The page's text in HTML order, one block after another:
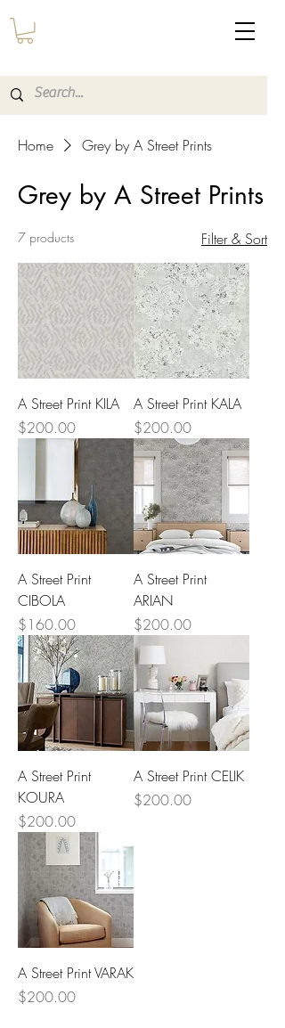
Home Grey by A Street Prints
Grey by A Street Prints
7 products Filter & Sort
A Street Print KILA
Price
$200.00
A Street Print KALA
Price
$200.00
A Street Print
CIBOLA
Price
$160.00
A Street Print
ARIAN
Price
$200.00
A Street Print
KOURA
Price
$200.00
A Street Print CELIK
Price
$200.00
A Street Print VARAK
Price
$200.00